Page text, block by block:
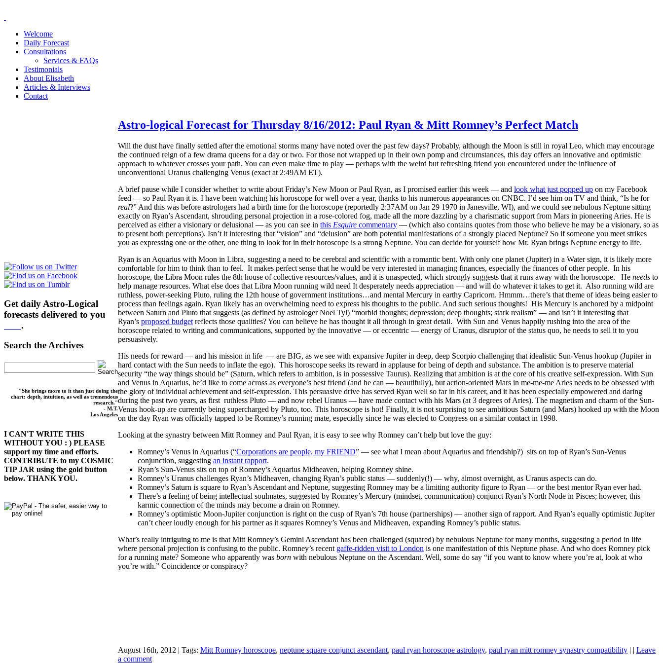
Welcome
Daily Forecast
Consultations
Services & FAQs
Testimonials
About Elisabeth
Articles & Interviews
Contact
Get daily Astro-Logical
forecasts delivered to you
.
Search the Archives
"She brings more to it than just doing the
chart: depth, intuition, as well as tremendous
research."
- M.T.
Los Angeles
I CAN'T WRITE THIS
WITHOUT YOU : ) PLEASE
support my time and efforts.
CONTRIBUTE to my COSMIC
TIP JAR using the gold button
below. THANK YOU.
Astro-logical Forecast for Thursday 8/16/2012: Paul Ryan & Mitt Romney’s Perfect Match
Will the dust have finally settled after the emotional storms many have noted over the past few days? Probably, although the Moon is still in royal Leo, which may encourage
the continued reign of a few drama queens for a day or two. For those not wrapped up in their own pomp and circumstances, this day offers an innovative and optimistic
approach to whatever crosses your path. You can even make time to play — perhaps with the weird but refreshing friend you encountered under the influence of
unconventional Uranus challenging Venus (exact at 2:49AM ET).
A brief pause while I consider whether to write about Friday’s New Moon or Paul Ryan, as I promised earlier this week — and look what just popped up on my Facebook
feed — so Paul Ryan it is. I have been watching his horoscope for well over a year, thanks to his numerous appearances on CNBC. I’d see him on TV and think, “Is he for
real?” And this was before astrologers had a birth time for the horoscope (reportedly 2:37AM on Jan 29 1970 in Janesville, WI), and we could see nebulous Neptune sitting
exactly on Ryan’s Ascendant, shrouding personal projection in a rose-colored fog, made all the more dazzling by a charismatic support from Mars in pioneering Aries. He is
perceived as either a visionary or delusional — as you can see in this Esquire commentary — (which also contains quotes from those who believe he may be a visionary, so as
to present both perceptions). Isn’t it interesting that “vision” and “delusion” are both potential manifestations of a strongly placed Neptune? So if someone you meet strikes
you as expressing one or the other, one thing to look for in their horoscope is a strong Neptune. You can decide for yourself how Mr. Ryan brings Neptune energy to life.
Ryan is an Aquarius with Moon in Libra, suggesting a need to be cerebral and scientific with a romantic bent. With only one planet (Jupiter) in a Water sign, it is likely more
comfortable for him to think than to feel. It makes perfect sense that he would be very interested in managing finances, especially the finances of other people. In his
horoscope, the Libra Moon rules the 8th house of collective resources/values, and it is unaspected, which strongly suggests that it runs away with the horoscope. He needs to
help manage resources. What else does that Libra Moon running wild need It desperately needs appreciation — and will do whatever it takes to get it. Also running wild are
ruthless, power-seeking Pluto, ruling the 12th house of government institutions…and mental Mercury in earthy Capricorn. Hmmm…there’s that theme of ideas being easier to
process than feelings again. Ryan likely has an overwhelming need to express his thoughts to the public. And such serious thoughts! His Mercury is anchored by a midpoint
between Saturn and Pluto that suggests (as defined by astrologer Noel Tyl) “morbid thoughts; depression; deep thoughts; stark realism” — and isn’t it interesting that
Ryan’s proposed budget reflects those qualities? You can believe he has thought it all through in great detail. With Sun and Venus happily rushing into the area of the
horoscope related to writing and communications, supported by the innovative — or eccentric — energy of Uranus, disruptor of the status quo, he needs to sell it to you
persuasively.
His needs for reward — and his mission in life — are BIG, as we see with expansive Jupiter in deep, deep Scorpio challenging that idealistic Sun-Venus hookup (Jupiter in
hard contact with the Sun needs to inflate the ego). This horoscope seeks its reward in applause for being of depth and substance. The ambition is to preserve material
security “the way things should be” (Saturn, which refers to ambition, is in possessive Taurus). Realizing that ambition is at the core of his creative self-expression. With Sun
and Venus in Aquarius, he’d like to come across as everyone’s best friend (and he can — beautifully), but action-oriented Mars in me-me-me Aries needs to be obsessed with
the glory of individual achievement and self-expression. This persuasive drive has served Ryan well so far in his career, and it has been especially empowered and daring
during the past two years, as first ruthless Pluto — and now rebel Uranus — have made contact with his Mars (at 3 degrees of Aries). The magnetism and charm of the Sun-
Venus hook-up are currently being supercharged by Pluto, too. This horoscope is hot! Finally, it is not surprising to see ambitious Saturn (and Mars) hooked up with the Moon
on the day Ryan was officially tapped to be Romney’s running mate, especially since he was elected to Congress on a similar contact in 1998.
Looking at the synastry between Mitt Romney and Paul Ryan, it is easy to see why Romney can’t help but love the guy:
Romney’s Venus in Aquarius (“Corporations are people, my FRIEND” — see what I mean about Aquarius and friendship?) sits on top of Ryan’s Sun-Venus
conjunction, suggesting an instant rapport.
Ryan’s Sun-Venus sits on top of Romney’s Aquarius Midheaven, helping Romney shine.
Romney’s Uranus challenges Ryan’s Midheaven, changing Ryan’s public status — suddenly(!) — why, almost overnight, as Uranus aspects can do.
Romney’s Saturn is square to Ryan’s Ascendant and Neptune, suggesting Romney may be a limiting authority figure to Ryan — or the best mentor Ryan ever had.
There’s a feeling of being intellectual soulmates, suggested by Romney’s Mercury (mindset, communication) conjunct Ryan’s North Node in Pisces; however, this
karmic connection of the minds may become a drain on Romney.
Romney’s optimistic Moon-Jupiter conjunction is right on the cusp of Ryan’s 7th house (partnerships) — another sign of rapport. And Ryan’s equally optimistic Jupiter
can’t cheer loudly enough for his partner as it squares Romney’s Venus and Midheaven, expanding Romney’s public status.
What’s really intriguing to me is that Mitt Romney’s Gemini Ascendant has been challenged (squared) by nebulous Neptune for many months, suggesting a period in life
where personal projection is confusing to the public. Romney’s recent gaffe-ridden visit to London is one manifestation of this Neptune phase. And who does Romney pick
for a running mate? Someone who apparently was born with nebulous Neptune on the Ascendant. Well, some do say “if you want to know where you’re at, look at who
you’re with.” Coincidence or conspiracy?
August 16th, 2012 | Tags: Mitt Romney horoscope, neptune square conjunct ascendant, paul ryan horoscope astrology, paul ryan mitt romney synastry compatibility | | Leave
a comment